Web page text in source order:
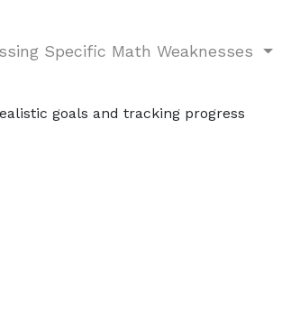
Specific Math Weaknesses